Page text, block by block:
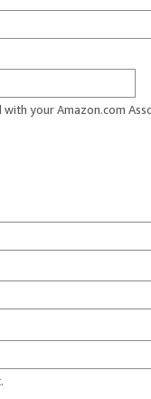
your Amazon.com